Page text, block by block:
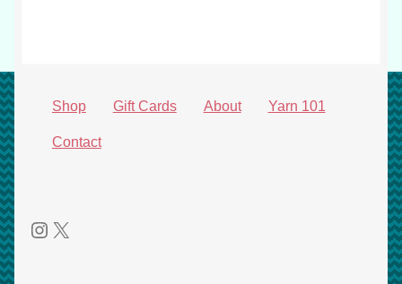
Shop Gift Cards About Yarn 101
Contact
Instagram
X